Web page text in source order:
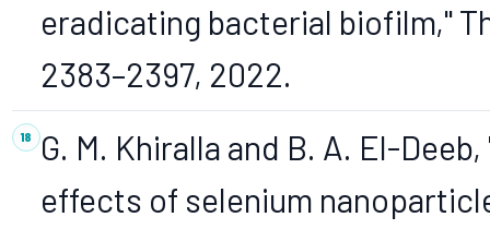
eradicating bacterial biofilm,"
2383–2397, 2022.
G. M. Khiralla and B. A. El-
effects of selenium